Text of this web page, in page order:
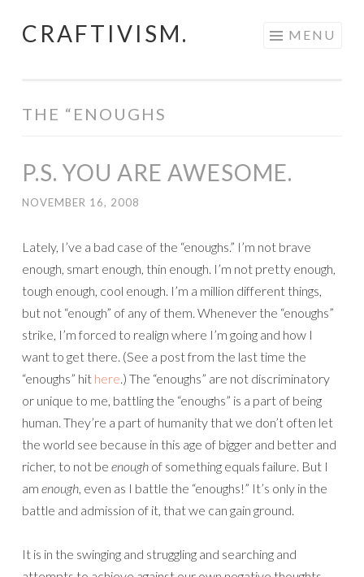
Skip
CRAFTIVISM. MENU
THE “ENOUGHS
P.S. YOU ARE AWESOME.
NOVEMBER 16, 2008
Lately, I’ve a bad case of the “enoughs.” I’m not brave
enough, smart enough, thin enough. I’m not pretty enough,
tough enough, cool enough. I’m a million different things,
but not “enough” of any of them. Whenever the “enoughs”
strike, I’m forced to realign where I’m going and how I
want to get there. (See a post from the last time the
“enoughs” hit here.) The “enoughs” are not discriminatory
or unique to me, battling the “enoughs” is a part of being
human. They’re a part of humanity that we don’t often let
the world see because in this age of bigger and better and
richer, to not be enough of something equals failure. But I
am enough, even as I battle the “enoughs!” It’s only in the
battle and admission of it, that we can gain ground.
It is in the swinging and struggling and searching and